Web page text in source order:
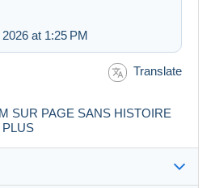
at 1:25 PM
Translate
SUR PAGE SANS HISTOIRE